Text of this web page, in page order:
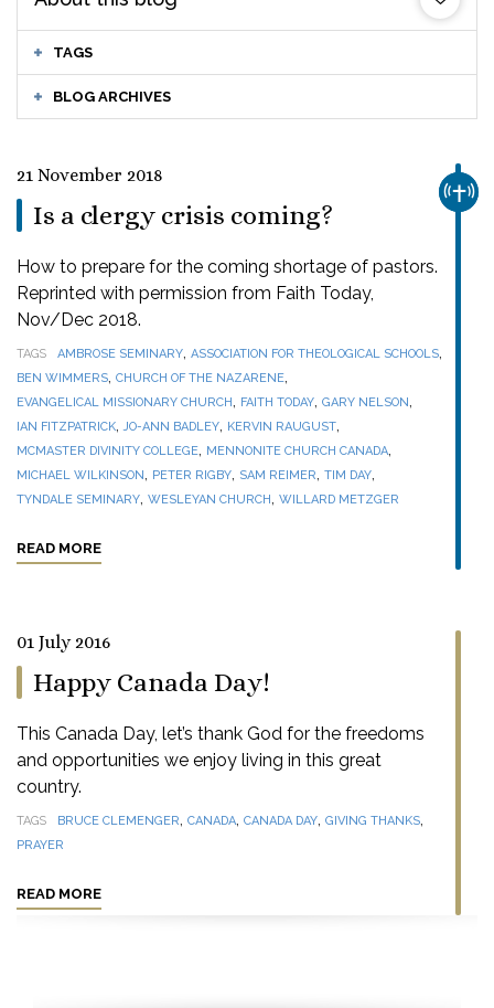
TAGS
BLOG ARCHIVES
21 November 2018
Is a clergy crisis coming?
How to prepare for the coming shortage of pastors.
Reprinted with permission from Faith Today,
Nov/Dec 2018.
TAGS AMBROSE SEMINARY, ASSOCIATION FOR THEOLOGICAL SCHOOLS,
BEN WIMMERS, CHURCH OF THE NAZARENE,
EVANGELICAL MISSIONARY CHURCH, FAITH TODAY, GARY NELSON,
IAN FITZPATRICK,JO-ANN BADLEY, KERVIN RAUGUST,
MCMASTER DIVINITY COLLEGE, MENNONITE CHURCH CANADA,
MICHAEL WILKINSON, PETER RIGBY, SAM REIMER, TIM DAY,
TYNDALE SEMINARY, WESLEYAN CHURCH, WILLARD METZGER
READ MORE
01 July 2016
Happy Canada Day!
This Canada Day, let’s thank God for the freedoms
and opportunities we enjoy living in this great
country.
TAGS BRUCE CLEMENGER, CANADA, CANADA DAY, GIVING THANKS,
PRAYER
READ MORE